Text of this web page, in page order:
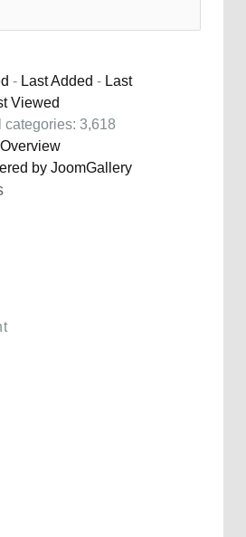
- Last Added - Last
Viewed
categories: 3,618